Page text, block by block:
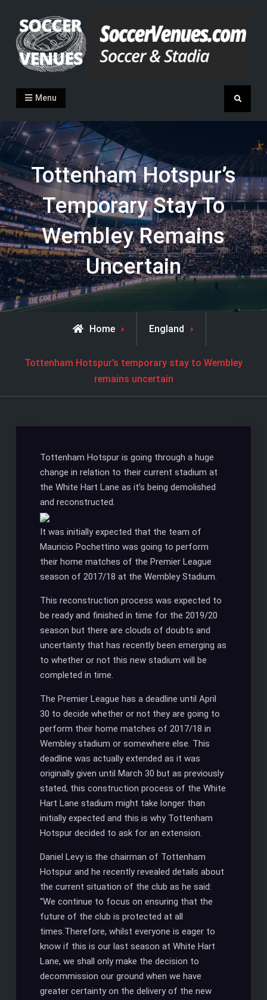
content
Soccer Venues
Inside the stadia
Menu Search
Tottenham Hotspur’s
Temporary Stay To
Wembley Remains
Uncertain
Home England
Tottenham Hotspur’s temporary stay to Wembley
remains uncertain
Tottenham Hotspur is going through a huge
change in relation to their current stadium at
the White Hart Lane as it’s being demolished
and reconstructed.
It was initially expected that the team of
Mauricio Pochettino was going to perform
their home matches of the Premier League
season of 2017/18 at the Wembley Stadium.
This reconstruction process was expected to
be ready and finished in time for the 2019/20
season but there are clouds of doubts and
uncertainty that has recently been emerging as
to whether or not this new stadium will be
completed in time.
The Premier League has a deadline until April
30 to decide whether or not they are going to
perform their home matches of 2017/18 in
Wembley stadium or somewhere else. This
deadline was actually extended as it was
originally given until March 30 but as previously
stated, this construction process of the White
Hart Lane stadium might take longer than
initially expected and this is why Tottenham
Hotspur decided to ask for an extension.
Daniel Levy is the chairman of Tottenham
Hotspur and he recently revealed details about
the current situation of the club as he said:
“We continue to focus on ensuring that the
future of the club is protected at all
times.Therefore, whilst everyone is eager to
know if this is our last season at White Hart
Lane, we shall only make the decision to
decommission our ground when we have
greater certainty on the delivery of the new